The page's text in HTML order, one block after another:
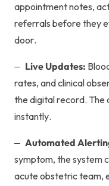
appointment notes,
referrals before they
door.
Live Updates:
rates, and clinical
the digital record. The
instantly.
Automated
symptom, the system
acute obstetric team,